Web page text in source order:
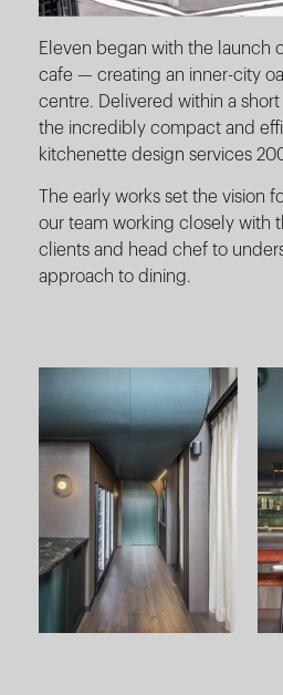
Eleven began with the launch
cafe — creating an inner-city
centre. Delivered within a short
the incredibly compact and
kitchenette design services
The early works set the vision
our team working closely with
clients and head chef to
approach to dining.